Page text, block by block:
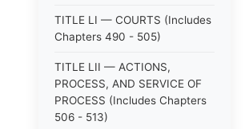
TITLE LI — COURTS (Includes
Chapters 490 - 505)
TITLE LII — ACTIONS,
PROCESS, AND SERVICE OF
PROCESS (Includes Chapters
506 - 513)